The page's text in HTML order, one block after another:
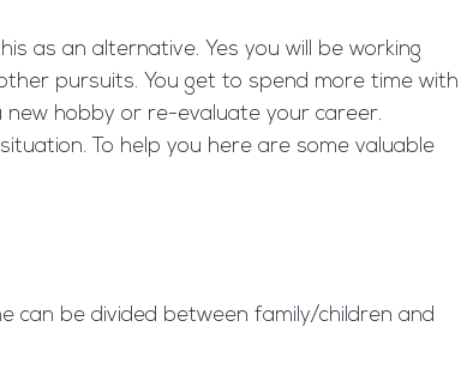
as an alternative. Yes you will be working
pursuits. You get to spend more time with
hobby or re-evaluate your career.
To help you here are some valuable
can be divided between family/children and